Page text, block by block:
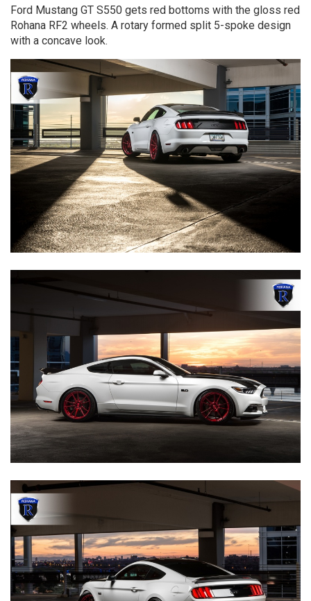
Ford Mustang GT S550 gets red bottoms with the gloss red
Rohana RF2 wheels. A rotary formed split 5-spoke design
with a concave look.